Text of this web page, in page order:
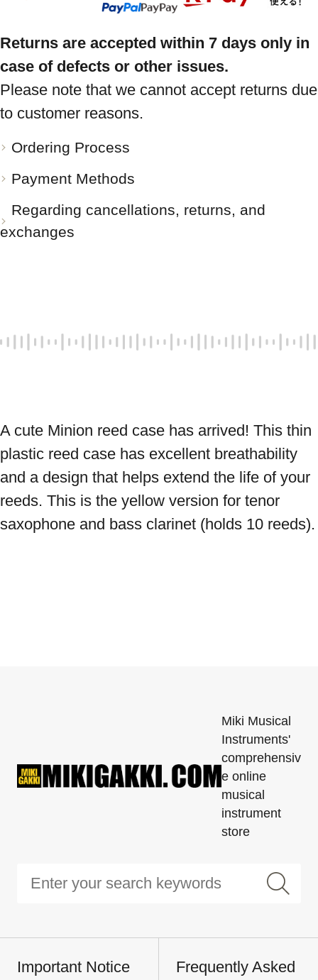
Returns are accepted within 7 days only in
case of defects or other issues.
Please note that we cannot accept returns due
to customer reasons.
Ordering Process
Payment Methods
Regarding cancellations, returns, and
exchanges
A cute Minion reed case has arrived! This thin
plastic reed case has excellent breathability
and a design that helps extend the life of your
reeds. This is the yellow version for tenor
saxophone and bass clarinet (holds 10 reeds).
Miki Musical
Instruments'
comprehensiv
e online
musical
instrument
store
Important Notice
Frequently Asked